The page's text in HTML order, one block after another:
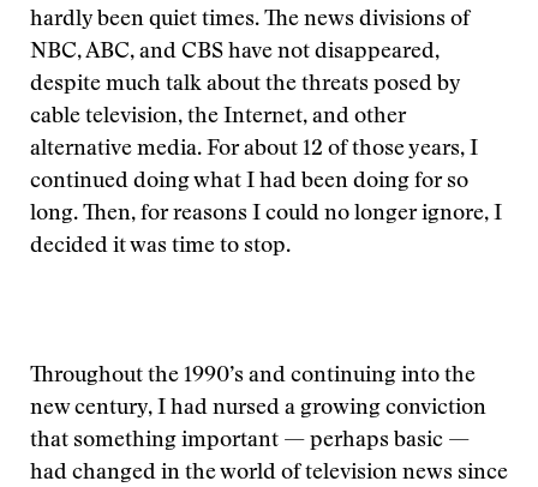
hardly been quiet times. The news divisions of
NBC, ABC, and CBS have not disappeared,
despite much talk about the threats posed by
cable television, the Internet, and other
alternative media. For about 12 of those years, I
continued doing what I had been doing for so
long. Then, for reasons I could no longer ignore, I
decided it was time to stop.
Throughout the 1990’s and continuing into the
new century, I had nursed a growing conviction
that something important — perhaps basic —
had changed in the world of television news since